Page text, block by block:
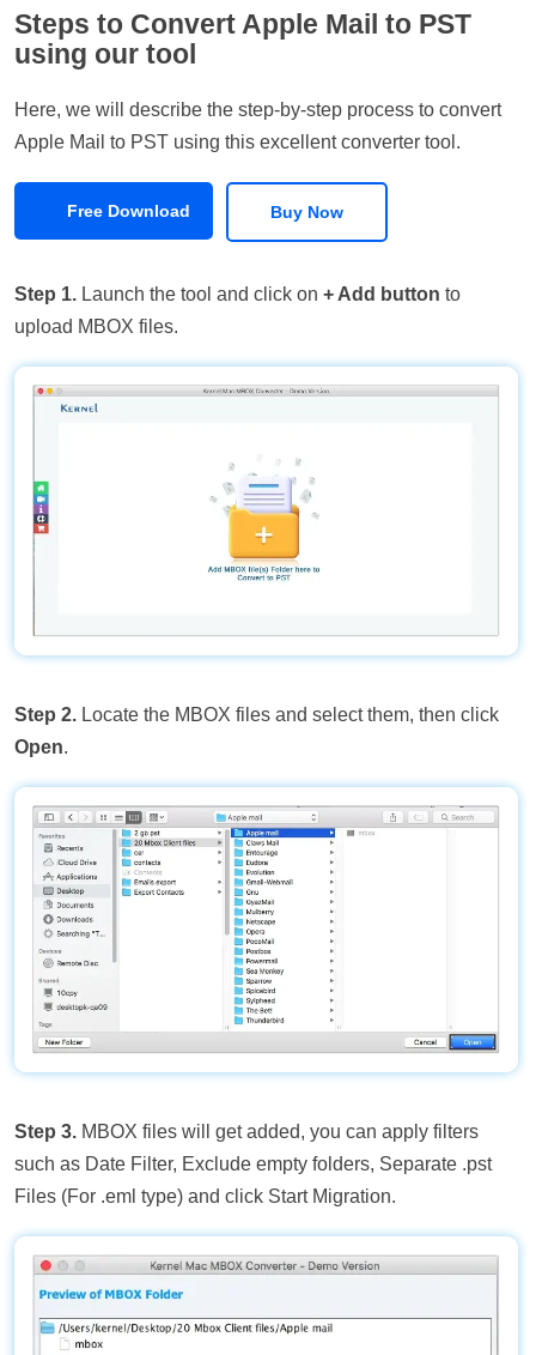
Steps to Convert Apple Mail to PST
using our tool
Here, we will describe the step-by-step process to convert
Apple Mail to PST using this excellent converter tool.
Free Download Buy Now
Step 1. Launch the tool and click on + Add button to
upload MBOX files.
Step 2. Locate the MBOX files and select them, then click
Open.
Step 3. MBOX files will get added, you can apply filters
such as Date Filter, Exclude empty folders, Separate .pst
Files (For .eml type) and click Start Migration.